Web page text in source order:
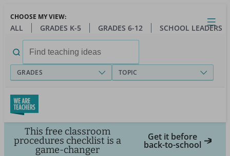
main
Close
Open
Toggle
menu
CHOOSE MY VIEW:
ALL GRADES K-5 GRADES 6-12 SCHOOL LEADERS
for:
GRADES TOPIC
This free classroom
procedures checklist is a
game-changer
Get it before
back-to-school